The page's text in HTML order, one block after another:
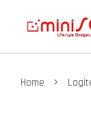
Home ›